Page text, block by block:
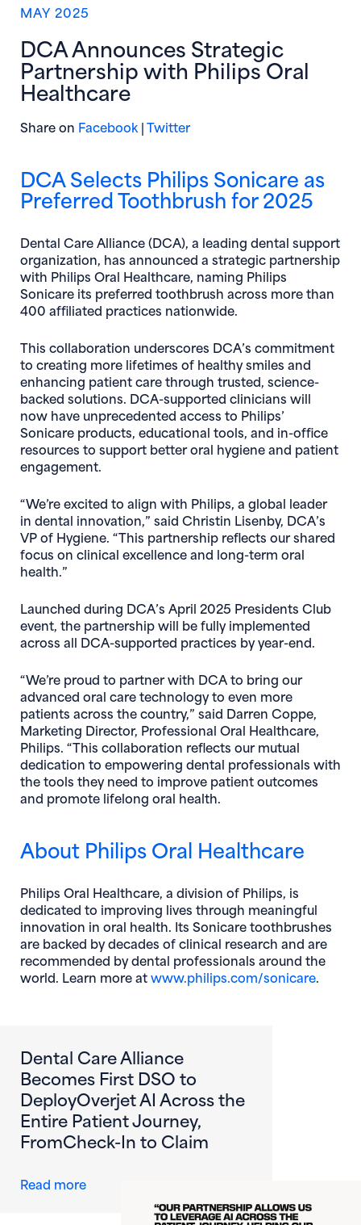
MAY 2025
DCA Announces Strategic
Partnership with Philips Oral
Healthcare
Share on Facebook(opens in new window)
|Twitter(opens in new window)
DCA Selects Philips Sonicare as
Preferred Toothbrush for 2025
Dental Care Alliance (DCA), a leading dental support
organization, has announced a strategic partnership
with Philips Oral Healthcare, naming Philips
Sonicare its preferred toothbrush across more than
400 affiliated practices nationwide.
This collaboration underscores DCA’s commitment
to creating more lifetimes of healthy smiles and
enhancing patient care through trusted, science-
backed solutions. DCA-supported clinicians will
now have unprecedented access to Philips’
Sonicare products, educational tools, and in-office
resources to support better oral hygiene and patient
engagement.
“We’re excited to align with Philips, a global leader
in dental innovation,” said Christin Lisenby, DCA’s
VP of Hygiene. “This partnership reflects our shared
focus on clinical excellence and long-term oral
health.”
Launched during DCA’s April 2025 Presidents Club
event, the partnership will be fully implemented
across all DCA-supported practices by year-end.
“We’re proud to partner with DCA to bring our
advanced oral care technology to even more
patients across the country,” said Darren Coppe,
Marketing Director, Professional Oral Healthcare,
Philips. “This collaboration reflects our mutual
dedication to empowering dental professionals with
the tools they need to improve patient outcomes
and promote lifelong oral health.
About Philips Oral Healthcare
Philips Oral Healthcare, a division of Philips, is
dedicated to improving lives through meaningful
innovation in oral health. Its Sonicare toothbrushes
are backed by decades of clinical research and are
recommended by dental professionals around the
world. Learn more atwww.philips.com/sonicare.
Dental Care Alliance
Becomes First DSO to
DeployOverjet AI Across the
Entire Patient Journey,
FromCheck-In to Claim
Read moreabout Dental Care Alliance Becomes First